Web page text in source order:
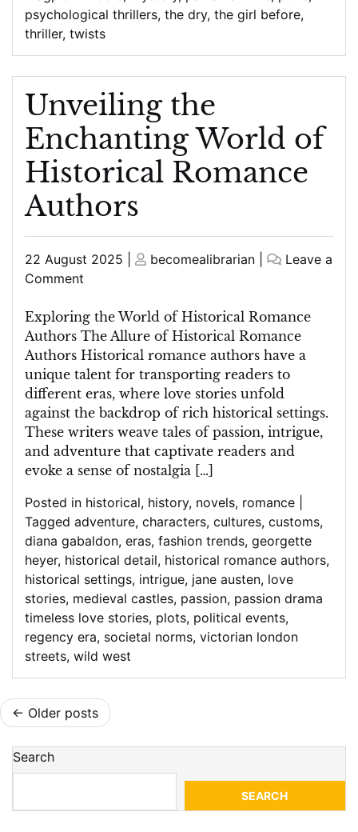
psychological thrillers, the dry, the girl before,
thriller, twists
Unveiling the
Enchanting World of
Historical Romance
Authors
Posted
on
22 August 2025
Posted
becomealibrarian
Leave a
Comment
the
Enchanting
World
of
Historical
Romance
Authors
Exploring the World of Historical Romance
Authors The Allure of Historical Romance
Authors Historical romance authors have a
unique talent for transporting readers to
different eras, where love stories unfold
against the backdrop of rich historical settings.
These writers weave tales of passion, intrigue,
and adventure that captivate readers and
evoke a sense of nostalgia […]
Posted in historical, history, novels, romance
Tagged adventure, characters, cultures, customs,
diana gabaldon, eras, fashion trends, georgette
heyer, historical detail, historical romance authors,
historical settings, intrigue, jane austen, love
stories, medieval castles, passion, passion drama
timeless love stories, plots, political events,
regency era, societal norms, victorian london
streets, wild west
Posts
navigation
Older posts
Search
SEARCH